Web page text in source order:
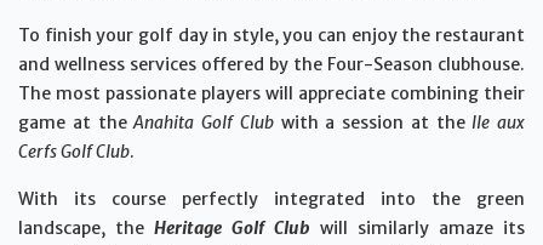
To finish your golf day in style, you can enjoy the restaurant
and wellness services offered by the Four-Season clubhouse.
The most passionate players will appreciate combining their
game at theAnahita Golf Clubwith a session at the Ile aux
Cerfs Golf Club.
With its course perfectly integrated into the green
landscape, the Heritage Golf Club will similarly amaze its